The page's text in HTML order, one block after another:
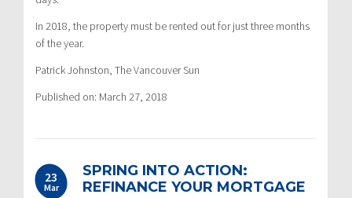
In 2018, the property must be rented out for just three months
of the year.
Patrick Johnston, The Vancouver Sun
Published on: March 27, 2018
23
Mar
SPRING INTO ACTION:
REFINANCE YOUR MORTGAGE